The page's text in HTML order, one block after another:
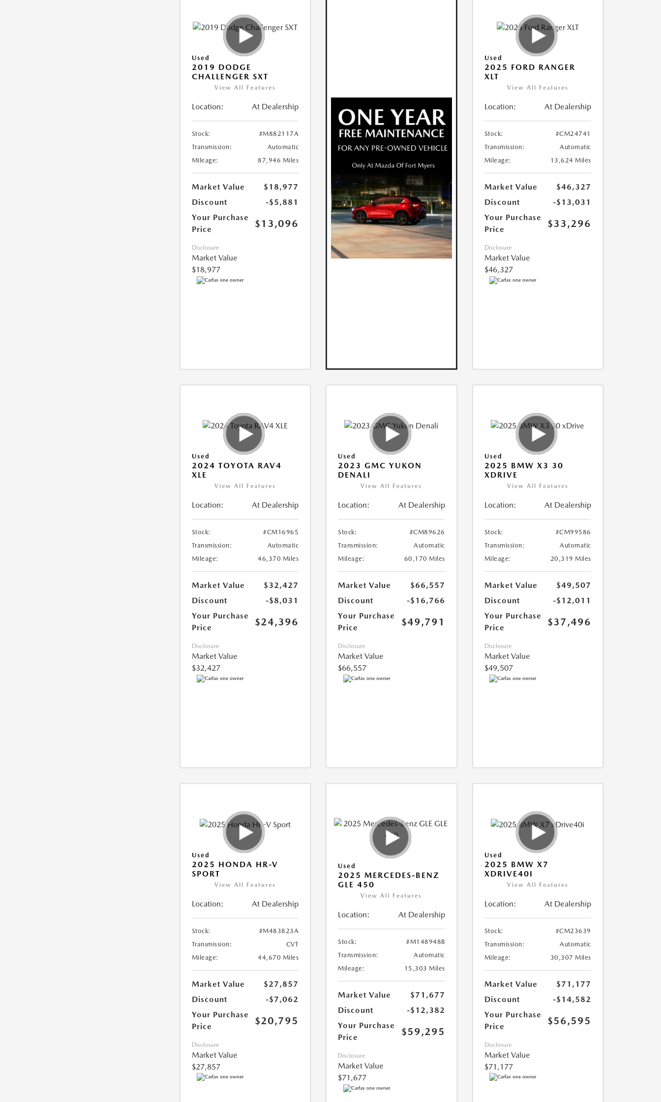
Used
2019 DODGE
CHALLENGER SXT
View All Features
Location: At Dealership
Stock:
#M882117A
Transmission:
Automatic
Mileage:
87,946 Miles
Market Value
$18,977
Discount
-$5,881
Your Purchase
Price
$13,096
Disclosure
Market Value
$18,977
Used
2025 FORD RANGER
XLT
View All Features
Location: At Dealership
Stock:
#CM24741
Transmission:
Automatic
Mileage:
13,624 Miles
Market Value
$46,327
Discount
-$13,031
Your Purchase
Price
$33,296
Disclosure
Market Value
$46,327
Used
2024 TOYOTA RAV4
XLE
View All Features
Location: At Dealership
Stock:
#CM16965
Transmission:
Automatic
Mileage:
46,370 Miles
Market Value
$32,427
Discount
-$8,031
Your Purchase
Price
$24,396
Disclosure
Market Value
$32,427
Used
2023 GMC YUKON
DENALI
View All Features
Location: At Dealership
Stock:
#CM89626
Transmission:
Automatic
Mileage:
60,170 Miles
Market Value
$66,557
Discount
-$16,766
Your Purchase
Price
$49,791
Disclosure
Market Value
$66,557
Used
2025 BMW X3 30
XDRIVE
View All Features
Location: At Dealership
Stock:
#CM99586
Transmission:
Automatic
Mileage:
20,319 Miles
Market Value
$49,507
Discount
-$12,011
Your Purchase
Price
$37,496
Disclosure
Market Value
$49,507
Used
2025 HONDA HR-V
SPORT
View All Features
Location: At Dealership
Stock:
#M483823A
Transmission:
CVT
Mileage:
44,670 Miles
Market Value
$27,857
Discount
-$7,062
Your Purchase
Price
$20,795
Disclosure
Market Value
$27,857
Used
2025 MERCEDES-BENZ
GLE 450
View All Features
Location: At Dealership
Stock:
#M148948B
Transmission:
Automatic
Mileage:
15,303 Miles
Market Value
$71,677
Discount
-$12,382
Your Purchase
Price
$59,295
Disclosure
Market Value
$71,677
Used
2025 BMW X7
XDRIVE40I
View All Features
Location: At Dealership
Stock:
#CM23639
Transmission:
Automatic
Mileage:
30,307 Miles
Market Value
$71,177
Discount
-$14,582
Your Purchase
Price
$56,595
Disclosure
Market Value
$71,177